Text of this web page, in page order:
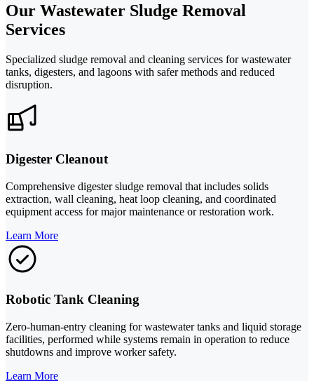
Our Wastewater Sludge Removal
Services
Specialized sludge removal and cleaning services for wastewater
tanks, digesters, and lagoons with safer methods and reduced
disruption.
Digester Cleanout
Comprehensive digester sludge removal that includes solids
extraction, wall cleaning, heat loop cleaning, and coordinated
equipment access for major maintenance or restoration work.
Learn More
Robotic Tank Cleaning
Zero-human-entry cleaning for wastewater tanks and liquid storage
facilities, performed while systems remain in operation to reduce
shutdowns and improve worker safety.
Learn More